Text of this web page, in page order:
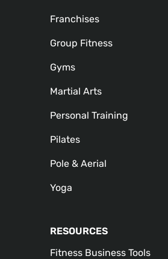
Franchises
Group Fitness
Gyms
Martial Arts
Personal Training
Pilates
Pole & Aerial
Yoga
RESOURCES
Fitness Business Tools